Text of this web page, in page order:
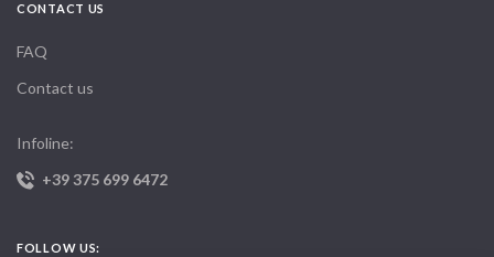
CONTACT US
FAQ
Contact us
Infoline:
+39 375 699 6472
FOLLOW US: